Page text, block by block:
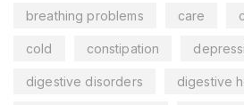
breathing problems care
cold constipation
digestive disorders digestive